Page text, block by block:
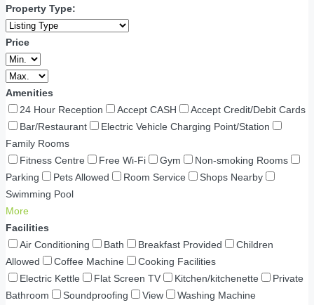
Property Type:
Price
Amenities
24 Hour Reception
Accept CASH
Accept Credit/Debit Cards
Bar/Restaurant
Electric Vehicle Charging Point/Station
Family Rooms
Fitness Centre
Free Wi-Fi Gym
Non-smoking Rooms
Parking
Pets Allowed Room Service
Shops Nearby
Swimming Pool
More
Facilities
Air Conditioning
Bath Breakfast Provided
Children
Allowed
Coffee Machine
Cooking Facilities
Electric Kettle
Flat Screen TV Kitchen/kitchenette
Private
Bathroom
Soundproofing View
Washing Machine